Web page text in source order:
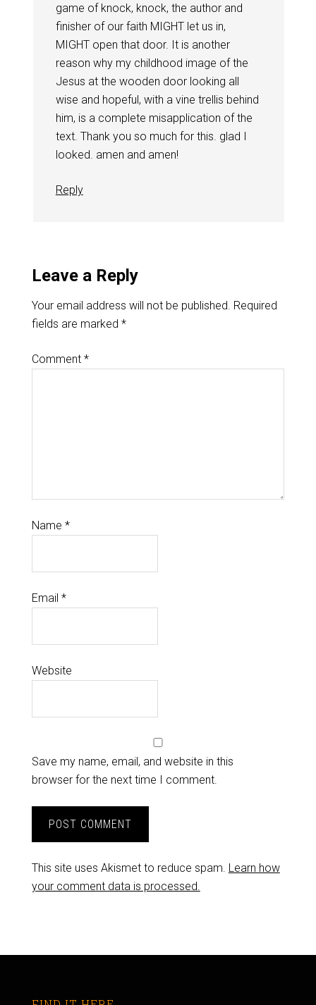
game of knock, knock, the author and
finisher of our faith MIGHT let us in,
MIGHT open that door. It is another
reason why my childhood image of the
Jesus at the wooden door looking all
wise and hopeful, with a vine trellis behind
him, is a complete misapplication of the
text. Thank you so much for this. glad I
looked. amen and amen!
Reply
Leave a Reply
Your email address will not be published. Required
fields are marked *
Comment *
Name *
Email *
Website
Save my name, email, and website in this
browser for the next time I comment.
This site uses Akismet to reduce spam. Learn how
your comment data is processed.